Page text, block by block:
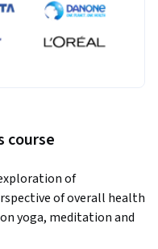
course
of
of overall health
yoga, meditation and